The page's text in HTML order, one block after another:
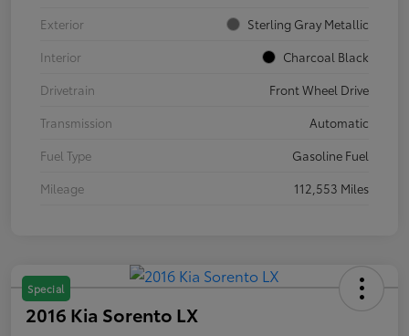
Exterior
Sterling Gray Metallic
Interior
Charcoal Black
Drivetrain
Front Wheel Drive
Transmission
Automatic
Fuel Type
Gasoline Fuel
Mileage
112,553 Miles
Special
2016 Kia Sorento LX